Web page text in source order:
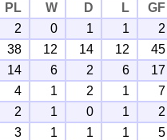
PL W D L
GF
2 0 1 1
2
38 12 14 12
45
14 6 2 6
17
4 1 2 1
7
2 1 0 1
2
3 1 1 1
5